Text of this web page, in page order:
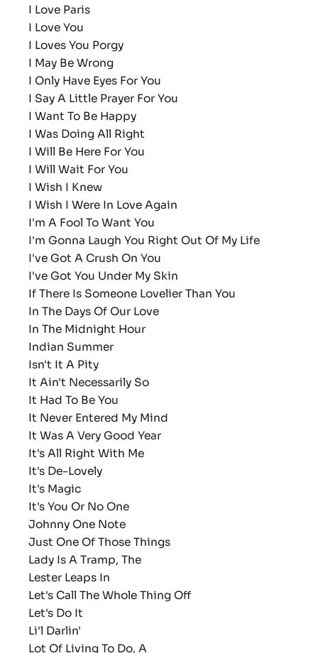
I Love Paris
I Love You
I Loves You Porgy
I May Be Wrong
I Only Have Eyes For You
I Say A Little Prayer For You
I Want To Be Happy
I Was Doing All Right
I Will Be Here For You
I Will Wait For You
I Wish I Knew
I Wish I Were In Love Again
I'm A Fool To Want You
I'm Gonna Laugh You Right Out Of My Life
I've Got A Crush On You
I've Got You Under My Skin
If There Is Someone Lovelier Than You
In The Days Of Our Love
In The Midnight Hour
Indian Summer
Isn't It A Pity
It Ain't Necessarily So
It Had To Be You
It Never Entered My Mind
It Was A Very Good Year
It's All Right With Me
It's De-Lovely
It's Magic
It's You Or No One
Johnny One Note
Just One Of Those Things
Lady Is A Tramp, The
Lester Leaps In
Let's Call The Whole Thing Off
Let's Do It
Li'l Darlin'
Lot Of Living To Do, A